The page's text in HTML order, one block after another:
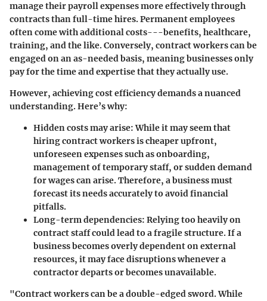
manage their payroll expenses more effectively through
contracts than full-time hires. Permanent employees
often come with additional costs---benefits, healthcare,
training, and the like. Conversely, contract workers can be
engaged on an as-needed basis, meaning businesses only
pay for the time and expertise that they actually use.
However, achieving cost efficiency demands a nuanced
understanding. Here’s why:
Hidden costs may arise: While it may seem that
hiring contract workers is cheaper upfront,
unforeseen expenses such as onboarding,
management of temporary staff, or sudden demand
for wages can arise. Therefore, a business must
forecast its needs accurately to avoid financial
pitfalls.
Long-term dependencies: Relying too heavily on
contract staff could lead to a fragile structure. If a
business becomes overly dependent on external
resources, it may face disruptions whenever a
contractor departs or becomes unavailable.
"Contract workers can be a double-edged sword. While